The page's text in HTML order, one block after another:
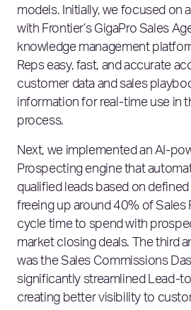
models. Initially, we focused on
with Frontier’s GigaPro Sales
knowledge management
Reps easy, fast, and accurate
customer data and sales
information for real-time use in
process.
Next, we implemented an AI-
Prospecting engine that
qualified leads based on defined
freeing up around 40% of Sales
cycle time to spend with
market closing deals. The third
was the Sales Commissions
significantly streamlined Lead-
creating better visibility to